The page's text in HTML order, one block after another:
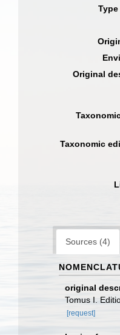
Original
Taxonomic
Sources (4)
original
Tomus I.
[request]